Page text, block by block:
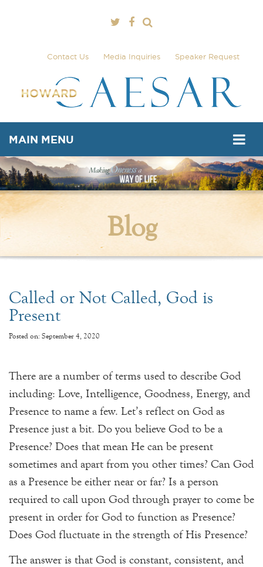
Contact Us Media Inquiries Speaker Request
MAIN MENU
Blog
Called or Not Called, God is
Present
Posted on: September 4, 2020
There are a number of terms used to describe God
including: Love, Intelligence, Goodness, Energy, and
Presence to name a few. Let’s reflect on God as
Presence just a bit. Do you believe God to be a
Presence? Does that mean He can be present
sometimes and apart from you other times? Can God
as a Presence be either near or far? Is a person
required to call upon God through prayer to come be
present in order for God to function as Presence?
Does God fluctuate in the strength of His Presence?
The answer is that God is constant, consistent, and